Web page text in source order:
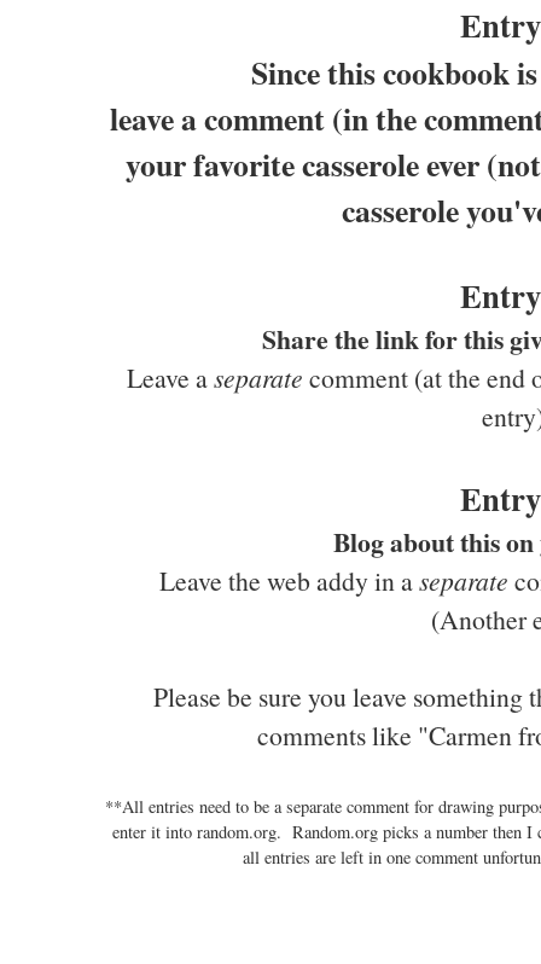
Since this cookbook
leave a comment (in the
your favorite casserole ever
casserole
Share the link for this
Leave aseparate comment (at the end
Blog about this
Leave the web addy in aseparate
(Another
Please be sure you leave
comments like "Carmen
**All entries need to be a separate comment for drawing
enter it into random.org. Random.org picks a number then
all entries are left in one comment